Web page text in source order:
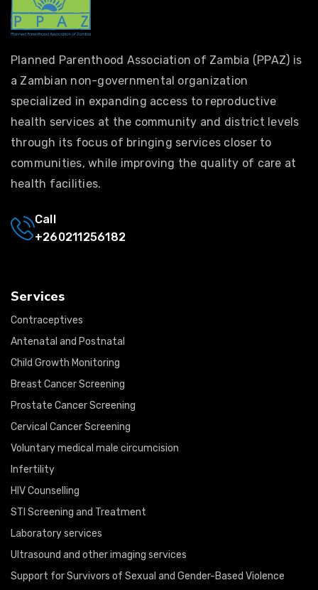
Planned Parenthood Association of Zambia (PPAZ) is
a Zambian non-governmental organization
specialized in expanding access to reproductive
health services at the community and district levels
through its focus of bringing services closer to
communities, while improving the quality of care at
health facilities.
Call
+260211256182
Services
Contraceptives
Antenatal and Postnatal
Child Growth Monitoring
Breast Cancer Screening
Prostate Cancer Screening
Cervical Cancer Screening
Voluntary medical male circumcision
Infertility
HIV Counselling
STI Screening and Treatment
Laboratory services
Ultrasound and other imaging services
Support for Survivors of Sexual and Gender-Based Violence